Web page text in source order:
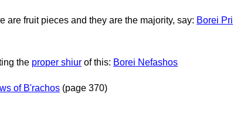
are fruit pieces and they are the majority, say: Borei Pri
the proper shiur of this: Borei Nefashos
of B'rachos (page 370)